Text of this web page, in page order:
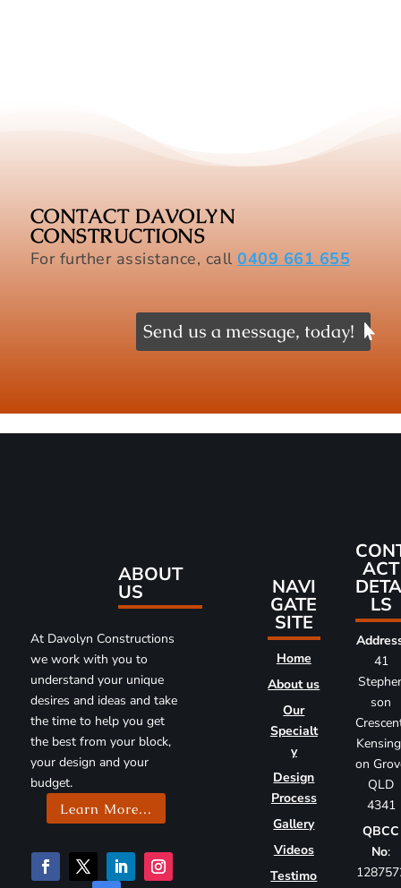
CONTACT DAVOLYN
CONSTRUCTIONS
For further assistance, call0409 661 655
Send us a message, today!
ABOUT
US
At Davolyn Constructions
we work with you to
understand your unique
desires and ideas and take
the time to help you get
the best from your block,
your design and your
budget.
Learn More...
NAVI
GATE
SITE
Home
About us
Our
Specialt
y
Design
Process
Gallery
Videos
Testimo
ACT
LS
41
son
on
QLD
4341
QBCC
No: